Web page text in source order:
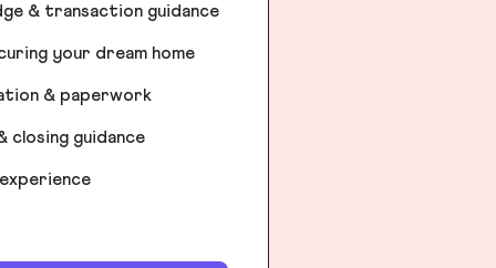
& transaction guidance
your dream home
& paperwork
closing guidance